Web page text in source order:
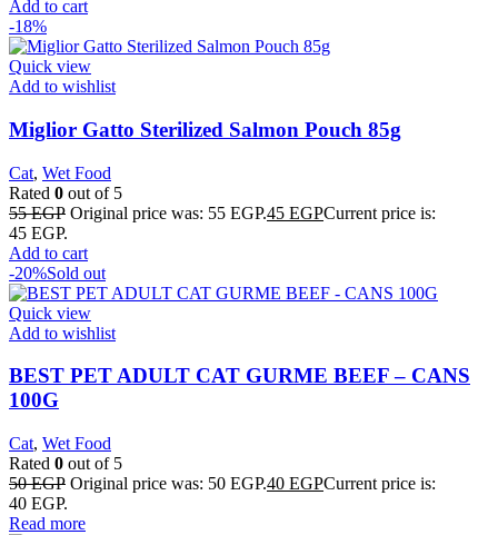
Add to cart
-18%
Quick view
Add to wishlist
Miglior Gatto Sterilized Salmon Pouch 85g
Cat, Wet Food
Rated 0 out of 5
55EGP Original price was: 55 EGP.45 EGPCurrent price is:
45 EGP.
Add to cart
-20%Sold out
Quick view
Add to wishlist
BEST PET ADULT CAT GURME BEEF – CANS
100G
Cat, Wet Food
Rated 0 out of 5
50EGP Original price was: 50 EGP.40 EGPCurrent price is:
40 EGP.
Read more